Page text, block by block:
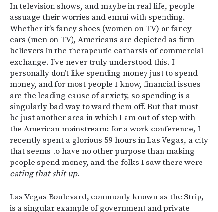
In television shows, and maybe in real life, people
assuage their worries and ennui with spending.
Whether it’s fancy shoes (women on TV) or fancy
cars (men on TV), Americans are depicted as firm
believers in the therapeutic catharsis of commercial
exchange. I’ve never truly understood this. I
personally don’t like spending money just to spend
money, and for most people I know, financial issues
are the leading cause of anxiety, so spending is a
singularly bad way to ward them off. But that must
be just another area in which I am out of step with
the American mainstream: for a work conference, I
recently spent a glorious 59 hours in Las Vegas, a city
that seems to have no other purpose than making
people spend money, and the folks I saw there were
eating that shit up.
Las Vegas Boulevard, commonly known as the Strip,
is a singular example of government and private